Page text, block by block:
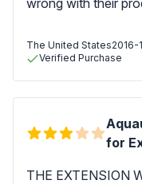
wrong with their
The United States2016-
Verified Purchase
for
THE EXTENSION